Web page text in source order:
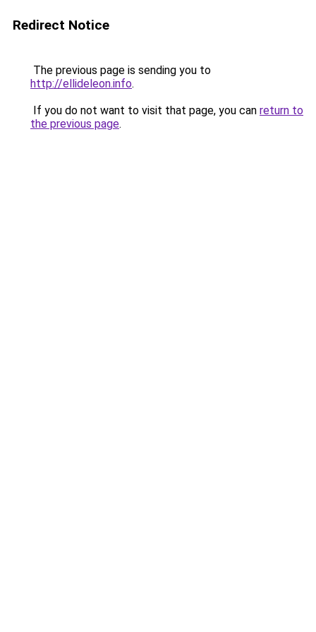
Redirect Notice
The previous page is sending you to
http://ellideleon.info.
If you do not want to visit that page, you can return to
the previous page.